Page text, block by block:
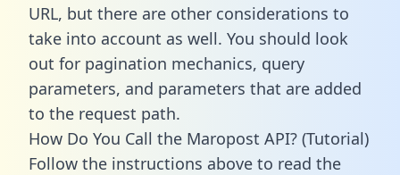
URL, but there are other considerations to
take into account as well. You should look
out for pagination mechanics, query
parameters, and parameters that are added
to the request path.
How Do You Call the Maropost API? (Tutorial)
Follow the instructions above to read the